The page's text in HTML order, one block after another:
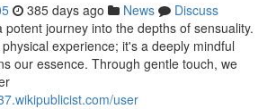
385 days ago News
Discuss
potent journey into the depths of sensuality.
experience; it's a deeply mindful
our essence. Through gentle touch, we
user